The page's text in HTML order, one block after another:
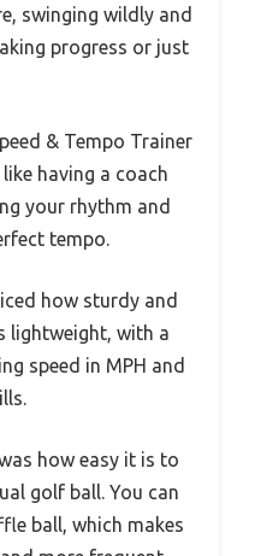
swinging wildly and
progress or just
& Tempo Trainer
having a coach
your rhythm and
tempo.
how sturdy and
lightweight, with a
speed in MPH and
how easy it is to
golf ball. You can
ball, which makes